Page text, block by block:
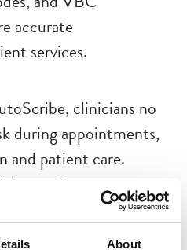
About
accurate
services.
clinicians no
during appointments,
and patient care.
to offer more
additional patients, and
the end of the day.